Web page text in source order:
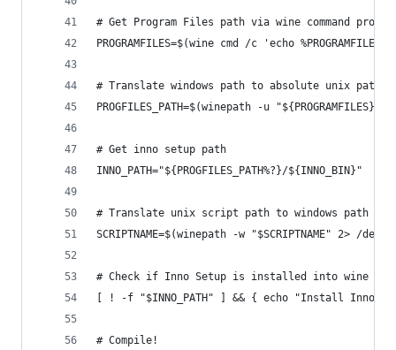
# Get Program Files path via wine command prompt
PROGRAMFILES=$(wine cmd /c 'echo
# Translate windows path to absolute unix path
PROGFILES_PATH=$(winepath -u
# Get inno setup path
INNO_PATH="${PROGFILES_PATH%?}/${INNO_BIN}"
# Translate unix script path to windows path
SCRIPTNAME=$(winepath -w "$SCRIPTNAME" 2> /
# Check if Inno Setup is installed into wine
[ ! -f "$INNO_PATH" ] && { echo "Install
# Compile!